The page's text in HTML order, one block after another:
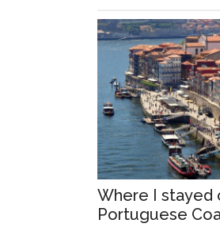
Where I stayed
Portuguese